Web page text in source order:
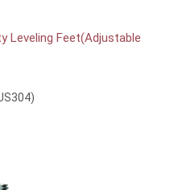
Leveling Feet(Adjustable